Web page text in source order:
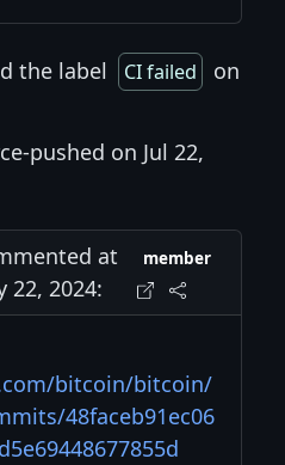
the label CI failed
on
pushed on Jul 22,
at
22, 2024:
member
bitcoin/bitcoin/
48faceb91ec06